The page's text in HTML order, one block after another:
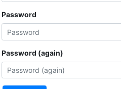
Password
Password (again)